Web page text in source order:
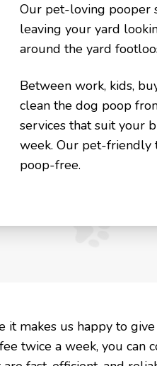
Our pet-loving pooper
leaving your yard
around the yard
Between work, kids,
clean the dog poop
services that suit your
week. Our pet-friendly
poop-free.
it makes us happy to
twice a week, you can